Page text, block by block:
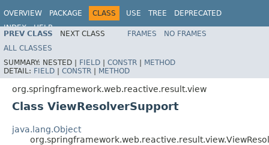
OVERVIEW PACKAGE CLASS USE TREE
DEPRECATED
INDEX
HELP
Spring Framework
PREV CLASS NEXT CLASS FRAMES
NO FRAMES
ALL CLASSES
SUMMARY: NESTED | FIELD | CONSTR | METHOD
DETAIL: FIELD | CONSTR | METHOD
org.springframework.web.reactive.result.view
Class ViewResolverSupport
java.lang.Object